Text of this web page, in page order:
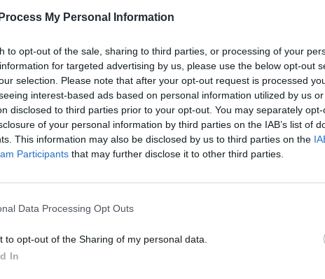
My Personal Information
to opt-out of the sale, sharing to third parties, or processing of your
for targeted advertising by us, please use the below opt-out
selection. Please note that after your opt-out request is processed
interest-based ads based on personal information utilized by us
disclosed to third parties prior to your opt-out. You may separately
of your personal information by third parties on the IAB’s list of
This information may also be disclosed by us to third parties on the
Participants that may further disclose it to other third parties.
Data Processing Opt Outs
to opt-out of the Sharing of my personal data.
In
Advertisement
Share This Article:
at